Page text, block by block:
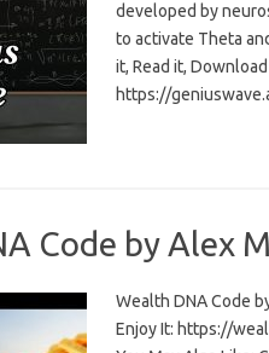
developed by
to activate Theta
it, Read it,
https://
Code by Alex
Wealth DNA Code
Enjoy It: https://